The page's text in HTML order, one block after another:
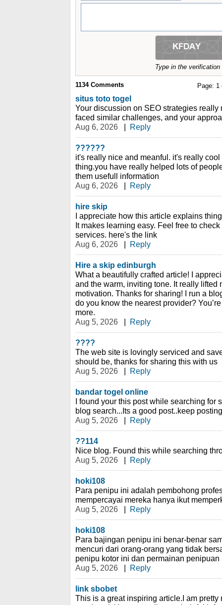
Type in the
Page: 1
1134Comments
situs toto togel
Your discussion on SEO strategies
faced similar challenges, and your
Aug 6, 2026
| Reply
??????
it's really nice and meanful. it's really
thing.you have really helped lots of
them usefull information
Aug 6, 2026
| Reply
hire skip
I appreciate how this article explains
It makes learning easy. Feel free to
services. here's the link
Aug 6, 2026
| Reply
Hire a skip edinburgh
What a beautifully crafted article! I
and the warm, inviting tone. It really lifted
motivation. Thanks for sharing! I run a
do you know the nearest provider?
more.
Aug 5, 2026
| Reply
????
The web site is lovingly serviced and
should be, thanks for sharing this with us
Aug 5, 2026
| Reply
bandar togel online
I found your this post while searching for
blog search...Its a good post..keep
Aug 5, 2026
| Reply
??114
Nice blog. Found this while searching
Aug 5, 2026
| Reply
hoki108
Para penipu ini adalah pembohong
mempercayai mereka hanya ikut
Aug 5, 2026
| Reply
hoki108
Para bajingan penipu ini benar-benar
mencuri dari orang-orang yang tidak
penipu kotor ini dan permainan
Aug 5, 2026
| Reply
link sbobet
This is a great inspiring article.I am